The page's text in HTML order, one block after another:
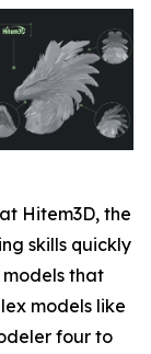
Hitem3D, the
skills quickly
that
models like
four to